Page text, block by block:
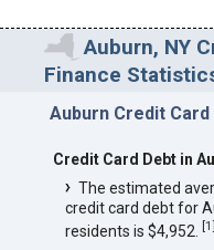
Auburn, NY
Finance
Auburn Credit Card
Credit Card Debt in
The estimated
credit card debt for
residents is $4,952. [1]